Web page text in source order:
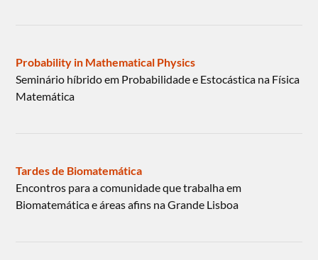
Probability in Mathematical Physics
Seminário híbrido em Probabilidade e Estocástica na Física
Matemática
Tardes de Biomatemática
Encontros para a comunidade que trabalha em
Biomatemática e áreas afins na Grande Lisboa